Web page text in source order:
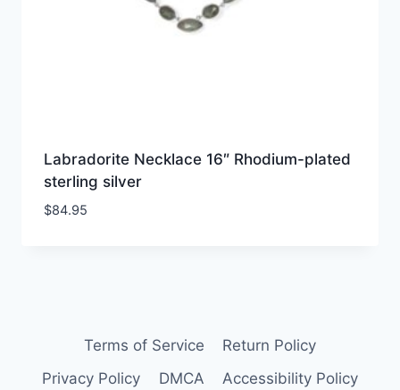
Labradorite Necklace 16″ Rhodium-plated
sterling silver
$84.95
Terms of Service
Return Policy
Privacy Policy
DMCA Accessibility Policy